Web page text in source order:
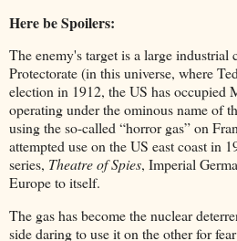
Here be Spoilers:
The enemy's target is a large industrial
Protectorate (in this universe, where
election in 1912, the US has occupied
operating under the ominous name of
using the so-called “horror gas” on
attempted use on the US east coast in
series, Theatre of Spies, Imperial
Europe to itself.
The gas has become the nuclear
side daring to use it on the other for